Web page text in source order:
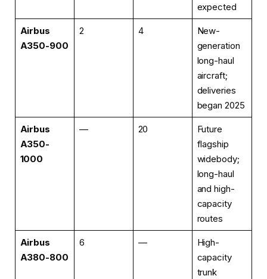
expected
Airbus
A350-900
2 4
New-
generation
long-haul
aircraft;
deliveries
began 2025
Airbus
A350-
1000
— 20
Future
flagship
widebody;
long-haul
and high-
capacity
routes
Airbus
A380-800
6 —
High-
capacity
trunk